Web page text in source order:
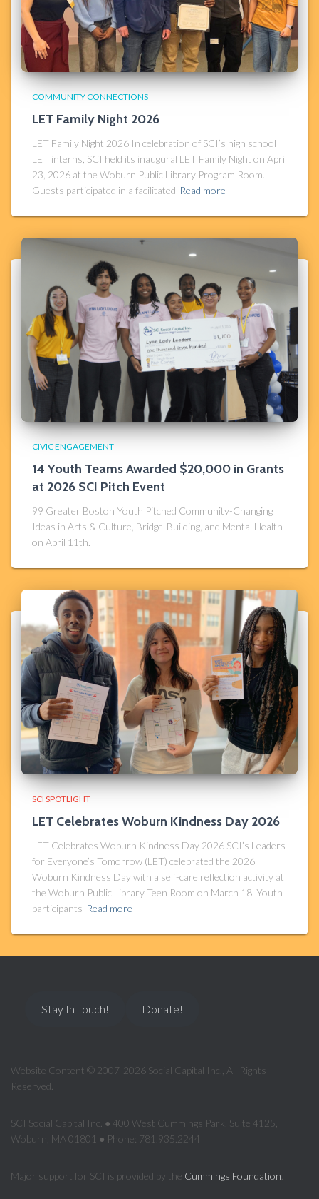
COMMUNITY CONNECTIONS
LET Family Night 2026
LET Family Night 2026 In celebration of SCI’s high school
LET interns, SCI held its inaugural LET Family Night on April
23, 2026 at the Woburn Public Library Program Room.
Guests participated in a facilitated Read more
CIVIC ENGAGEMENT
14 Youth Teams Awarded $20,000 in Grants
at 2026 SCI Pitch Event
99 Greater Boston Youth Pitched Community-Changing
Ideas in Arts & Culture, Bridge-Building, and Mental Health
on April 11th.
SCI SPOTLIGHT
LET Celebrates Woburn Kindness Day 2026​
LET Celebrates Woburn Kindness Day 2026 SCI’s Leaders
for Everyone’s Tomorrow (LET) celebrated the 2026
Woburn Kindness Day with a self-care reflection activity at
the Woburn Public Library Teen Room on March 18. Youth
participants Read more
Stay In Touch! Donate!
Website Content © 2007-2026 Social Capital Inc., All Rights
Reserved.
SCI Social Capital Inc. ● 400 West Cummings Park, Suite 4125,
Woburn, MA 01801 ● Phone: 781.935.2244
Major support for SCI is provided by the Cummings Foundation